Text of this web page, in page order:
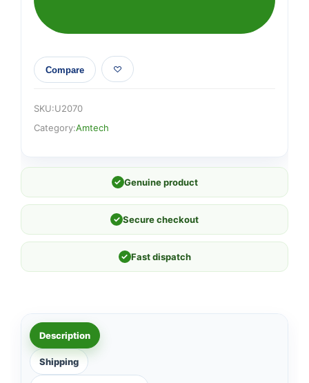
Compare
SKU:U2070
Category:Amtech
✓ Genuine product
✓ Secure checkout
✓ Fast dispatch
Description
Shipping